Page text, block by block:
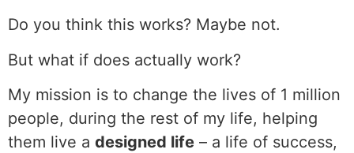
Do you think this works? Maybe not.
But what if does actually work?
My mission is to change the lives of 1 million
people, during the rest of my life, helping
them live a designed life – a life of success,